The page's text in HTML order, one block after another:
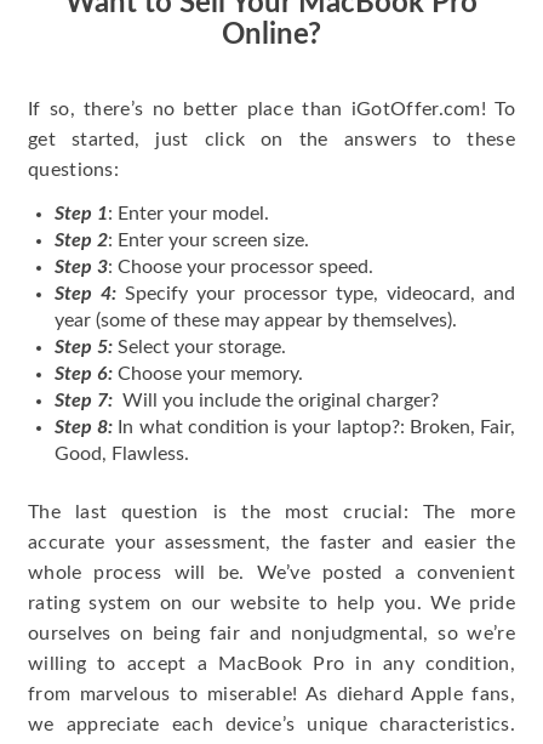
Online?
If so, there’s no better place than iGotOffer.com! To
get started, just click on the answers to these
questions:
Step 1: Enter your model.
Step 2: Enter your screen size.
Step 3: Choose your processor speed.
Step 4: Specify your processor type, videocard, and
year (some of these may appear by themselves).
Step 5: Select your storage.
Step 6: Choose your memory.
Step 7: Will you include the original charger?
Step 8: In what condition is your laptop?: Broken, Fair,
Good, Flawless.
The last question is the most crucial: The more
accurate your assessment, the faster and easier the
whole process will be. We’ve posted a convenient
rating system on our website to help you. We pride
ourselves on being fair and nonjudgmental, so we’re
willing to accept a MacBook Pro in any condition,
from marvelous to miserable! As diehard Apple fans,
we appreciate each device’s unique characteristics.